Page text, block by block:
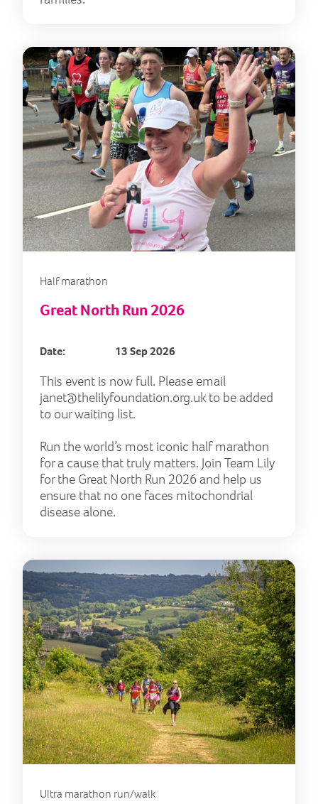
Half marathon
Great North Run 2026
Date: 13 Sep 2026
This event is now full. Please email
janet@thelilyfoundation.org.ukto be added
to our waiting list.
Run the world’s most iconic half marathon
for a cause that truly matters. Join Team Lily
for the Great North Run 2026 and help us
ensure that no one faces mitochondrial
disease alone.
Ultra marathon run/walk